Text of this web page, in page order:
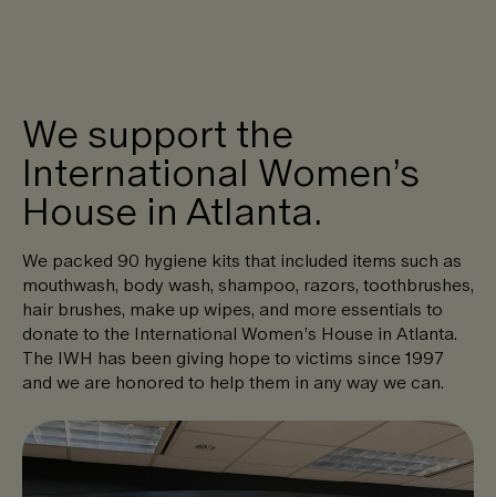
We support the
International Women’s
House in Atlanta.
We packed 90 hygiene kits that included items such as
mouthwash, body wash, shampoo, razors, toothbrushes,
hair brushes, make up wipes, and more essentials to
donate to the International Women’s House in Atlanta.
The IWH has been giving hope to victims since 1997
and we are honored to help them in any way we can.